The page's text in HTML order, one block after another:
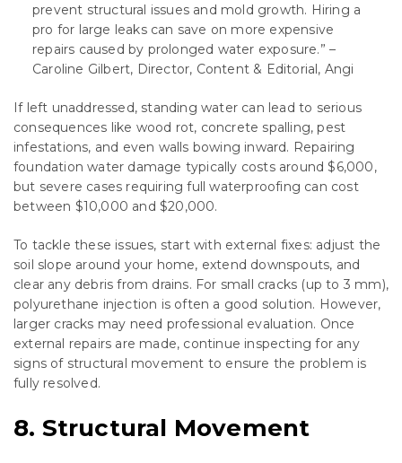
prevent structural issues and mold growth. Hiring a
pro for large leaks can save on more expensive
repairs caused by prolonged water exposure.” –
Caroline Gilbert, Director, Content & Editorial, Angi
If left unaddressed, standing water can lead to serious
consequences like wood rot, concrete spalling, pest
infestations, and even walls bowing inward. Repairing
foundation water damage typically costs around $6,000,
but severe cases requiring full waterproofing can cost
between $10,000 and $20,000.
To tackle these issues, start with external fixes: adjust the
soil slope around your home, extend downspouts, and
clear any debris from drains. For small cracks (up to 3 mm),
polyurethane injection is often a good solution. However,
larger cracks may need professional evaluation. Once
external repairs are made, continue inspecting for any
signs of structural movement to ensure the problem is
fully resolved.
8. Structural Movement